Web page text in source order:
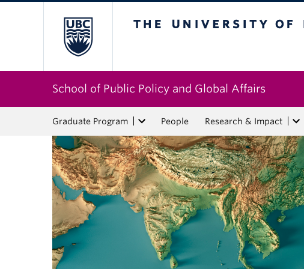
School of Public Policy and Global Affairs
Graduate Program People Research & Impact